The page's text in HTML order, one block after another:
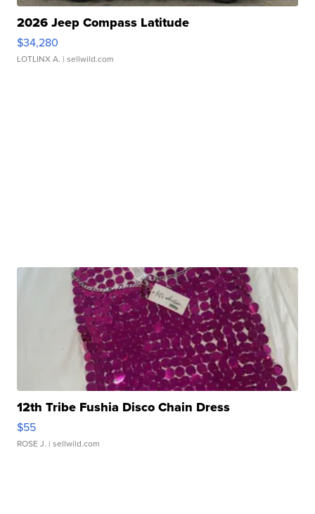
2026 Jeep Compass Latitude
$34,280
LOTLINX A. | sellwild.com
12th Tribe Fushia Disco Chain Dress
$55
ROSE J. | sellwild.com